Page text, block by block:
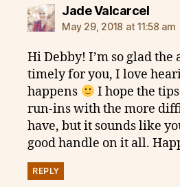
Jade Valcarcelsays:
May 29, 2018 at 11:58 am
Hi Debby! I’m so glad the
timely for you, I love
happens
I hope the
run-ins with the more
have, but it sounds like
good handle on it all.
REPLY